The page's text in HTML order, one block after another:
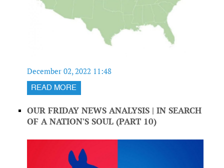
December 02, 2022 11:48
READ MORE
OUR FRIDAY NEWS ANALYSIS | IN SEARCH
OF A NATION'S SOUL (PART 10)